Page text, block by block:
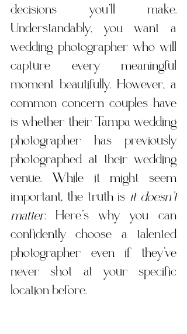
decisions you’ll make.
Understandably, you want a
wedding photographer who will
capture every meaningful
moment beautifully. However, a
common concern couples have
is whether their Tampa wedding
photographer has previously
photographed at their wedding
venue. While it might seem
important, the truth is it doesn’t
matter. Here’s why you can
confidently choose a talented
photographer even if they’ve
never shot at your specific
location before.